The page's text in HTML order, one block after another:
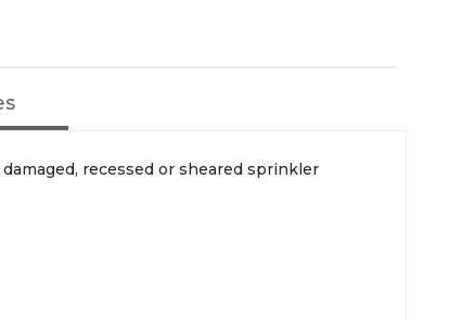
recessed or sheared sprinkler